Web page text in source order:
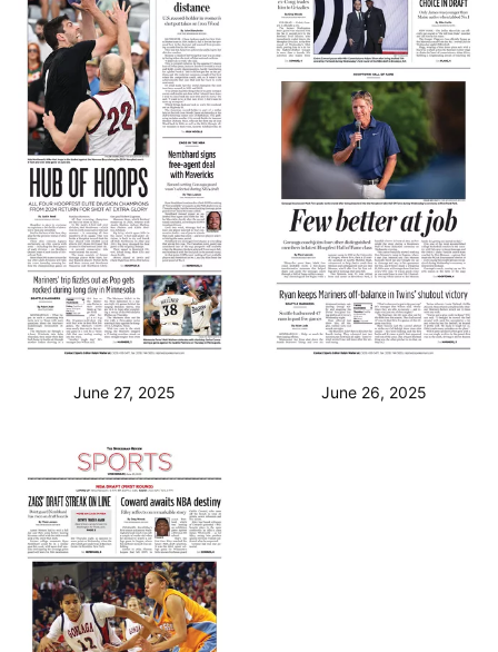
June 27, 2025 June 26, 2025